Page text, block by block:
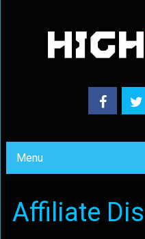
Menu
Affiliate